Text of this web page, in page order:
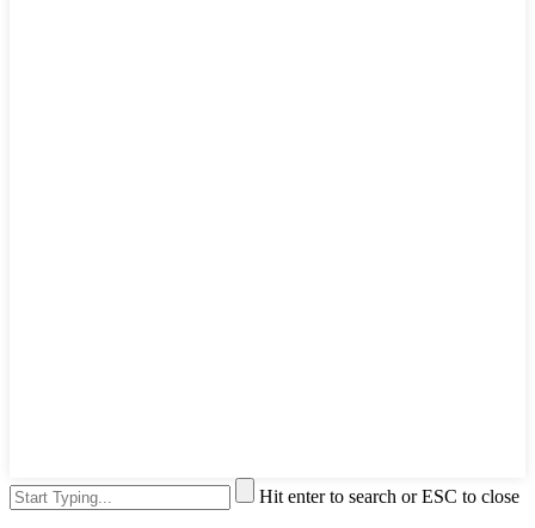
Hit enter to search or ESC to close